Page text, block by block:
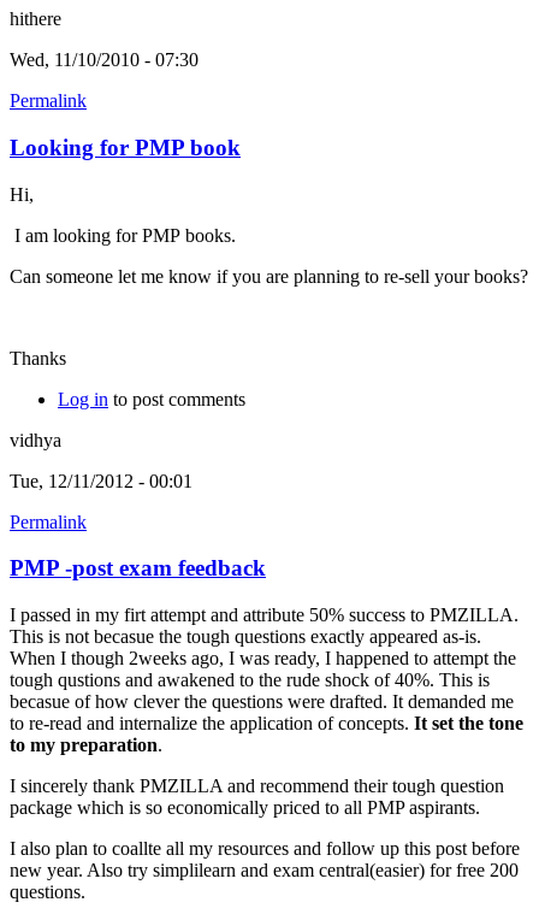
hithere
Wed, 11/10/2010 - 07:30
Permalink
Looking for PMP book
Hi,
I am looking for PMP books.
Can someone let me know if you are planning to re-sell your books?
Thanks
Log in to post comments
vidhya
Tue, 12/11/2012 - 00:01
Permalink
PMP -post exam feedback
I passed in my firt attempt and attribute 50% success to PMZILLA.
This is not becasue the tough questions exactly appeared as-is.
When I though 2weeks ago, I was ready, I happened to attempt the
tough qustions and awakened to the rude shock of 40%. This is
becasue of how clever the questions were drafted. It demanded me
to re-read and internalize the application of concepts. It set the tone
to my preparation.
I sincerely thank PMZILLA and recommend their tough question
package which is so economically priced to all PMP aspirants.
I also plan to coallte all my resources and follow up this post before
new year. Also try simplilearn and exam central(easier) for free 200
questions.